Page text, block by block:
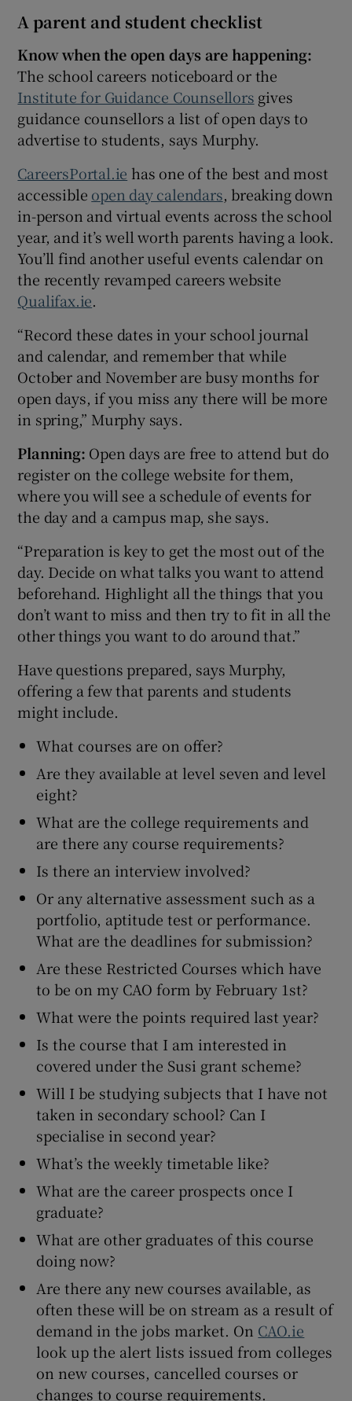
A parent and student checklist
Know when the open days are happening:
The school careers noticeboard or the
Institute for Guidance Counsellors gives
guidance counsellors a list of open days to
advertise to students, says Murphy.
CareersPortal.ie has one of the best and most
accessible open day calendars, breaking down
in-person and virtual events across the school
year, and it’s well worth parents having a look.
You’ll find another useful events calendar on
the recently revamped careers website
Qualifax.ie.
“Record these dates in your school journal
and calendar, and remember that while
October and November are busy months for
open days, if you miss any there will be more
in spring,” Murphy says.
Planning: Open days are free to attend but do
register on the college website for them,
where you will see a schedule of events for
the day and a campus map, she says.
“Preparation is key to get the most out of the
day. Decide on what talks you want to attend
beforehand. Highlight all the things that you
don’t want to miss and then try to fit in all the
other things you want to do around that.”
Have questions prepared, says Murphy,
offering a few that parents and students
might include.
What courses are on offer?
Are they available at level seven and level
eight?
What are the college requirements and
are there any course requirements?
Is there an interview involved?
Or any alternative assessment such as a
portfolio, aptitude test or performance.
What are the deadlines for submission?
Are these Restricted Courses which have
to be on my CAO form by February 1st?
What were the points required last year?
Is the course that I am interested in
covered under the Susi grant scheme?
Will I be studying subjects that I have not
taken in secondary school? Can I
specialise in second year?
What’s the weekly timetable like?
What are the career prospects once I
graduate?
What are other graduates of this course
doing now?
Are there any new courses available, as
often these will be on stream as a result of
demand in the jobs market. On CAO.ie
look up the alert lists issued from colleges
on new courses, cancelled courses or
changes to course requirements.